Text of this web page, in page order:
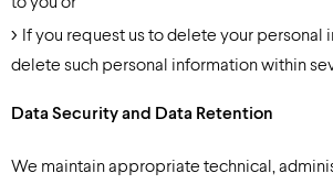
If you request us to delete your personal
delete such personal information within
Data Security and Data Retention
We maintain appropriate technical,